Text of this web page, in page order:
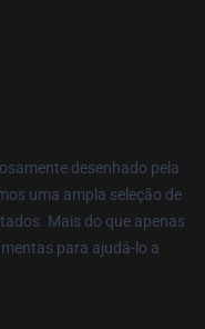
desenhado pela
uma ampla seleção de
Mais do que apenas
para ajudá-lo a